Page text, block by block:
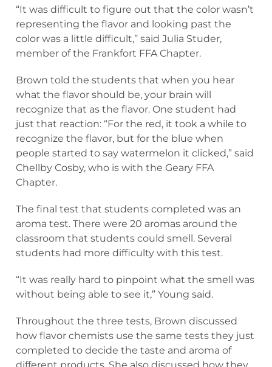
“It was difficult to figure out that the color wasn’t
representing the flavor and looking past the
color was a little difficult,” said Julia Studer,
member of the Frankfort FFA Chapter.
Brown told the students that when you hear
what the flavor should be, your brain will
recognize that as the flavor. One student had
just that reaction: “For the red, it took a while to
recognize the flavor, but for the blue when
people started to say watermelon it clicked,” said
Chellby Cosby, who is with the Geary FFA
Chapter.
The final test that students completed was an
aroma test. There were 20 aromas around the
classroom that students could smell. Several
students had more difficulty with this test.
“It was really hard to pinpoint what the smell was
without being able to see it,” Young said.
Throughout the three tests, Brown discussed
how flavor chemists use the same tests they just
completed to decide the taste and aroma of